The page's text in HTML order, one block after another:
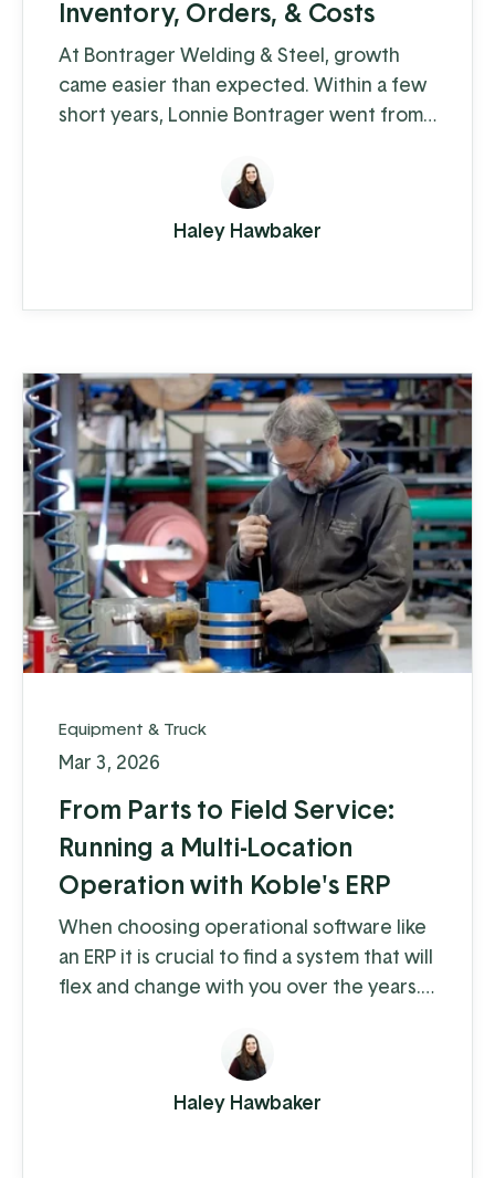
Inventory, Orders, & Costs
At Bontrager Welding & Steel, growth
came easier than expected. Within a few
short years, Lonnie Bontrager went from
where he learned some hands-on welding
skills, to running a business that
distributes steel fencing products to
Haley Hawbaker
Equipment & Truck
Mar 3, 2026
From Parts to Field Service:
Running a Multi-Location
Operation with Koble's ERP
When choosing operational software like
an ERP it is crucial to find a system that will
flex and change with you over the years.
provider of dairy farm equipment in
Pennsylvania and surrounding states, has
been steadily growing since its founding
Haley Hawbaker